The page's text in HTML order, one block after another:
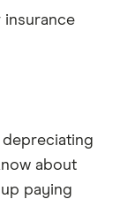
insurance
about
paying